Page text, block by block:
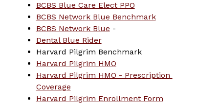
BCBS Blue Care Elect PPO
BCBS Network Blue Benchmark
BCBS Network Blue -
Dental Blue Rider
Harvard Pilgrim Benchmark
Harvard Pilgrim HMO
Harvard Pilgrim HMO - Prescription
Coverage
Harvard Pilgrim Enrollment Form